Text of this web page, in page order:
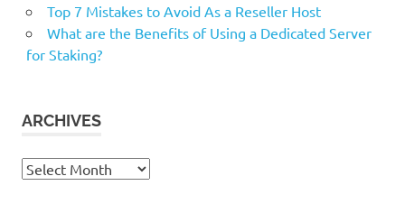
Top 7 Mistakes to Avoid As a Reseller Host
What are the Benefits of Using a Dedicated Server
for Staking?
ARCHIVES
Archives